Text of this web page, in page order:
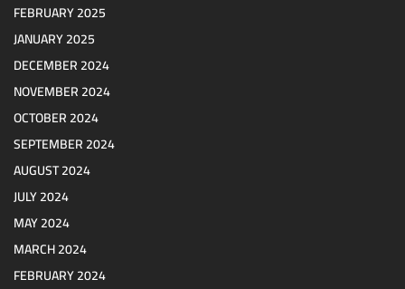
FEBRUARY 2025
JANUARY 2025
DECEMBER 2024
NOVEMBER 2024
OCTOBER 2024
SEPTEMBER 2024
AUGUST 2024
JULY 2024
MAY 2024
MARCH 2024
FEBRUARY 2024